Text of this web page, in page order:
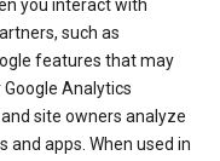
you interact with
such as
features that may
Analytics
site owners analyze
apps. When used in